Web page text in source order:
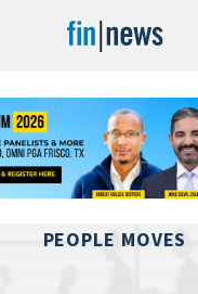
PEOPLE MOVES